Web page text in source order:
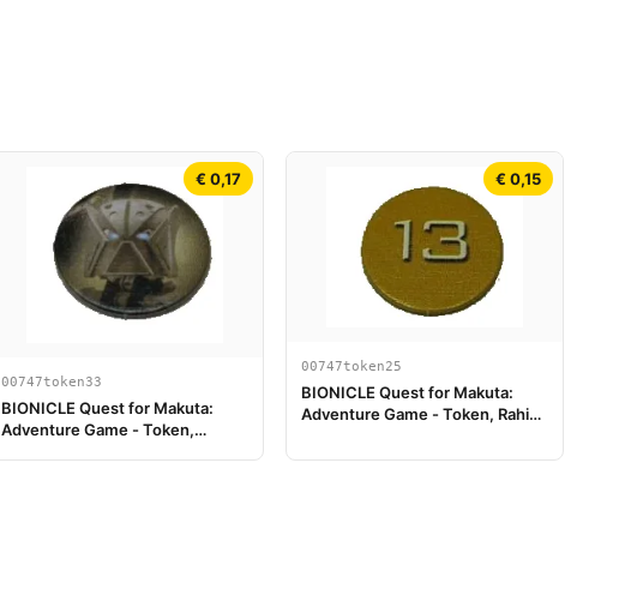
€ 0,17
00747token33
BIONICLE Quest for Makuta:
Adventure Game - Token,
€ 0,15
00747token25
BIONICLE Quest for Makuta:
Adventure Game - Token, Rahi